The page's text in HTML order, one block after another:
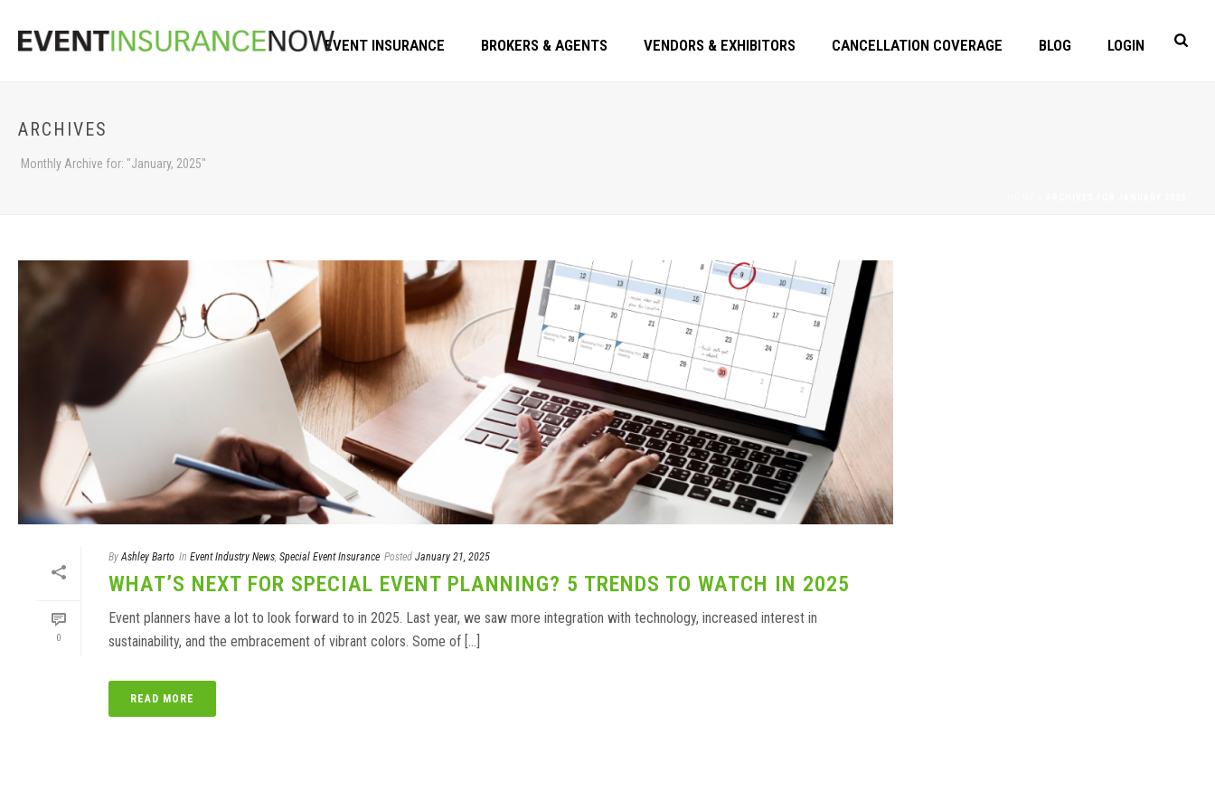
EVENT INSURANCE BROKERS & AGENTS VENDORS & EXHIBITORS CANCELLATION COVERAGE BLOG LOGIN
ARCHIVES
Monthly Archive for: "January, 2025"
0
By Ashley Barto In Event Industry News, Special Event Insurance Posted January 21, 2025
WHAT’S NEXT FOR SPECIAL EVENT PLANNING? 5 TRENDS TO WATCH IN 2025
Event planners have a lot to look forward to in 2025. Last year, we saw more integration with technology, increased interest in
sustainability, and the embracement of vibrant colors. Some of [...]
READ MORE